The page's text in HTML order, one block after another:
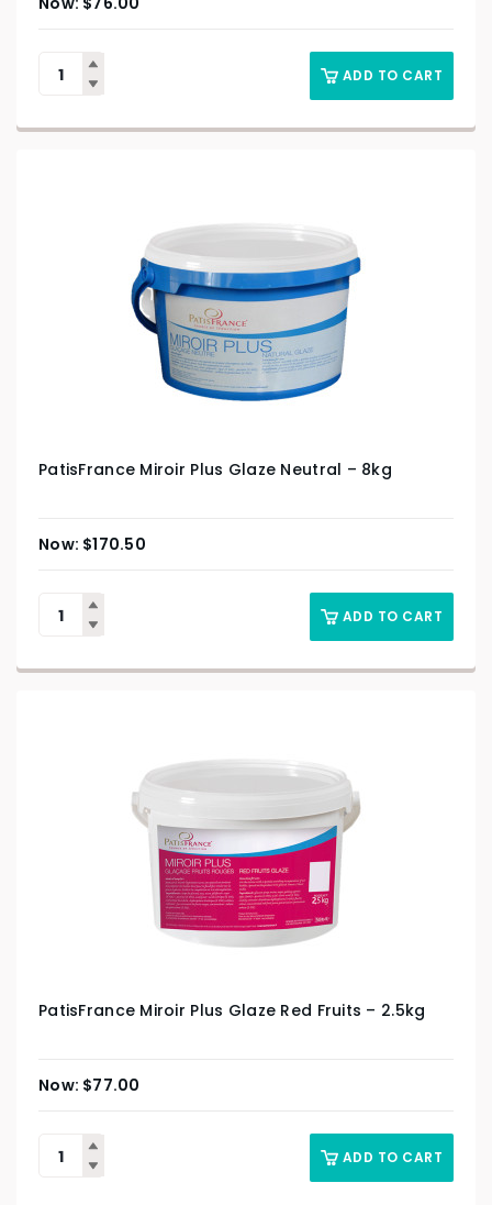
ADD TO CART
PatisFrance Miroir Plus Glaze Neutral – 8kg
$170.50
ADD TO CART
PatisFrance Miroir Plus Glaze Red Fruits – 2.5kg
$77.00
ADD TO CART